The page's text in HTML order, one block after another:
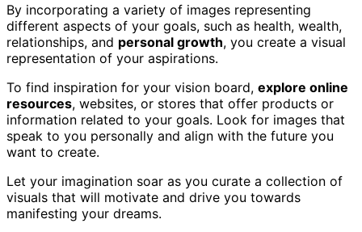
By incorporating a variety of images representing
different aspects of your goals, such as health, wealth,
relationships, and personal growth, you create a visual
representation of your aspirations.
To find inspiration for your vision board, explore online
resources, websites, or stores that offer products or
information related to your goals. Look for images that
speak to you personally and align with the future you
want to create.
Let your imagination soar as you curate a collection of
visuals that will motivate and drive you towards
manifesting your dreams.